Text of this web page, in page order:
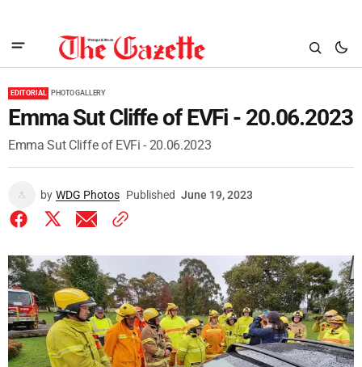
EDITORIAL PHOTO GALLERY
Emma Sut Cliffe of EVFi - 20.06.2023
Emma Sut Cliffe of EVFi - 20.06.2023
by WDG Photos Published June 19, 2023